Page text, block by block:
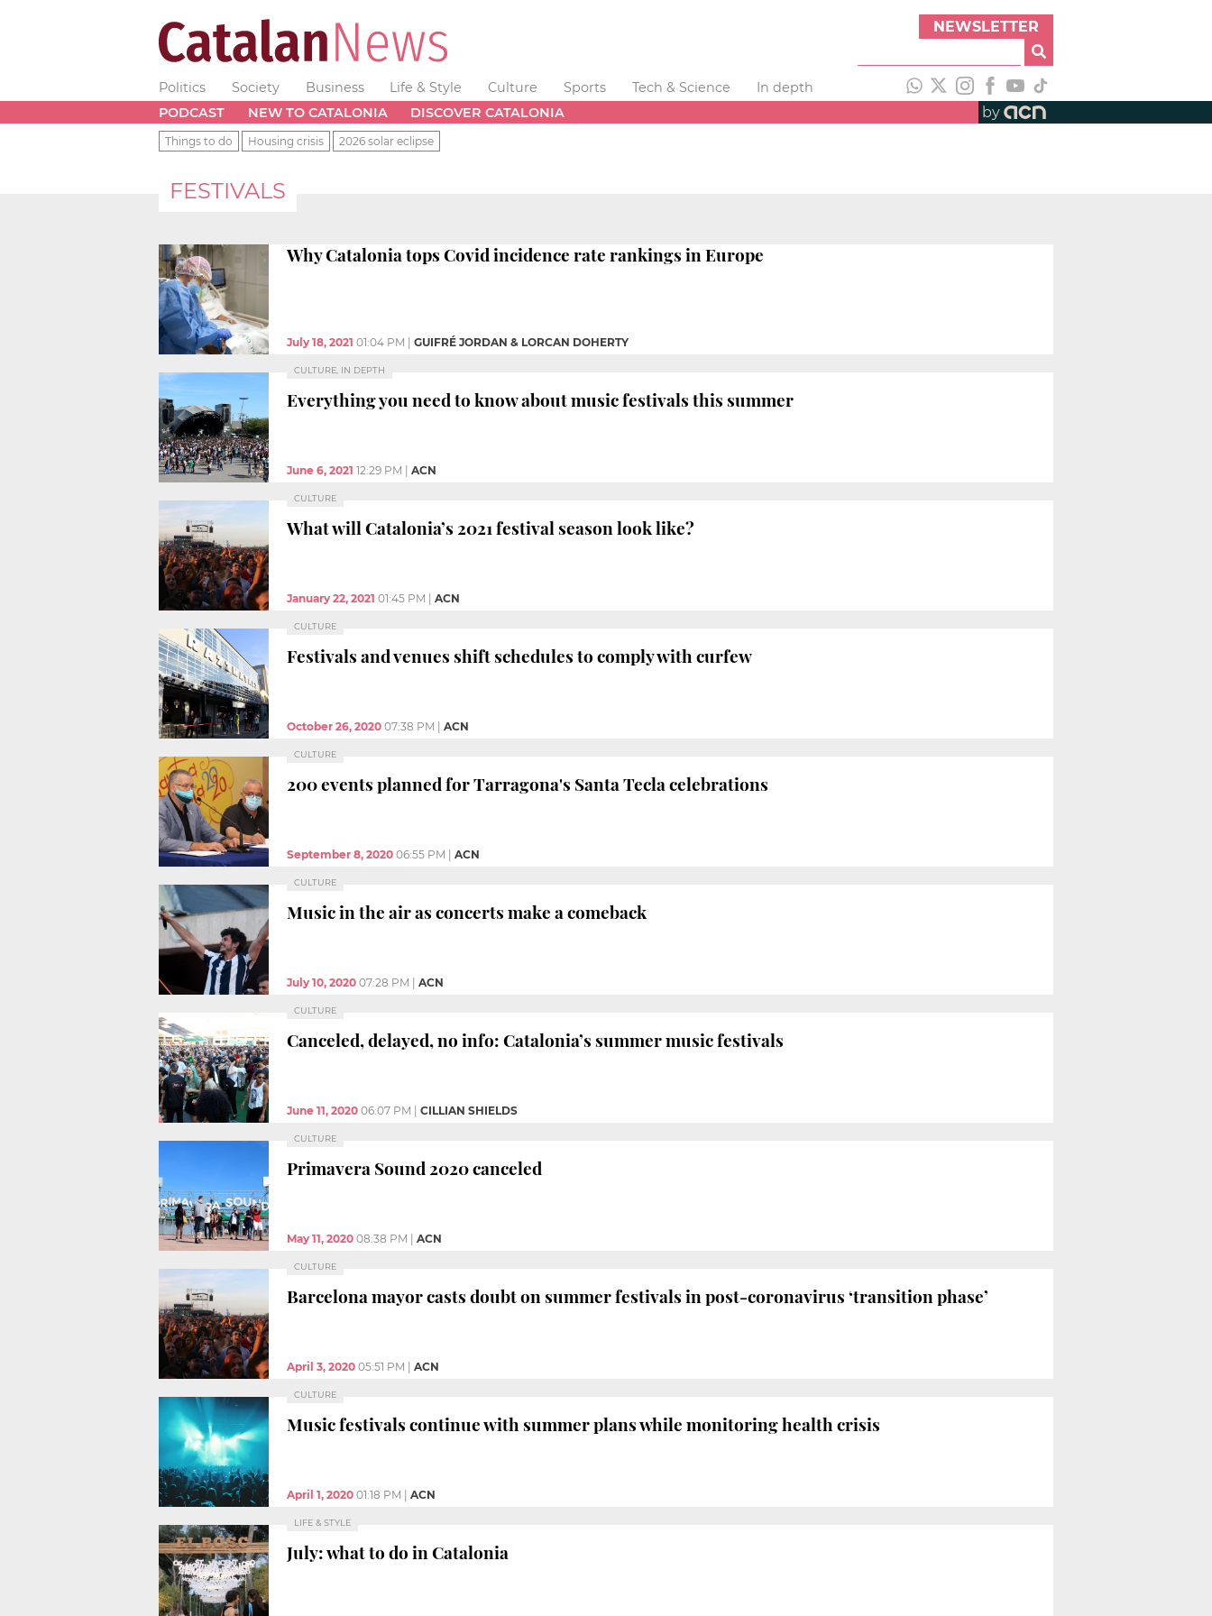
NEWSLETTER
Politics Society Business Life & Style Culture Sports Tech & Science
In depth
PODCAST
NEW TO CATALONIA DISCOVER CATALONIA by
Things to do Housing crisis 2026 solar eclipse
FESTIVALS
Why Catalonia tops Covid incidence rate rankings in Europe
July 18, 2021 01:04 PM GUIFRÉ JORDAN & LORCAN DOHERTY
CULTURE, IN DEPTH
Everything you need to know about music festivals this summer
June 6, 2021 12:29 PM ACN
CULTURE
What will Catalonia’s 2021 festival season look like?
January 22, 2021 01:45 PM ACN
CULTURE
Festivals and venues shift schedules to comply with curfew
October 26, 2020 07:38 PM ACN
CULTURE
200 events planned for Tarragona's Santa Tecla celebrations
September 8, 2020 06:55 PM ACN
CULTURE
Music in the air as concerts make a comeback
July 10, 2020 07:28 PM ACN
CULTURE
Canceled, delayed, no info: Catalonia’s summer music festivals
June 11, 2020 06:07 PM CILLIAN SHIELDS
CULTURE
Primavera Sound 2020 canceled
May 11, 2020 08:38 PM ACN
CULTURE
Barcelona mayor casts doubt on summer festivals in post-coronavirus ‘transition phase’
April 3, 2020 05:51 PM ACN
CULTURE
Music festivals continue with summer plans while monitoring health crisis
April 1, 2020 01:18 PM ACN
LIFE & STYLE
July: what to do in Catalonia